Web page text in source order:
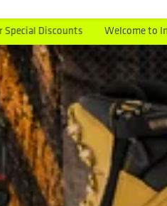
Welcome to Indigo Workwear